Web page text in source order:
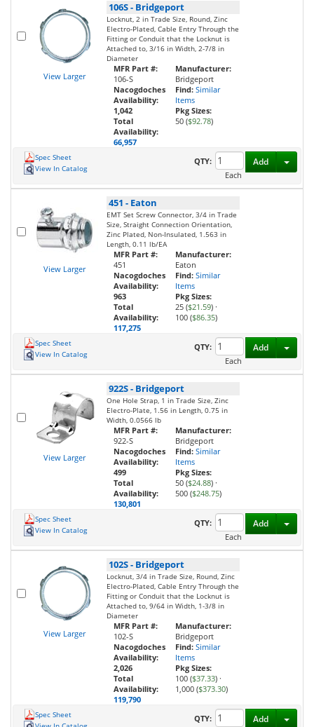
View Larger
106S- Bridgeport
Locknut, 2 in Trade Size, Round, Zinc
Electro-Plated, Cable Entry Through the
Fitting or Conduit that the Locknut is
Attached to, 3/16 in Width, 2-7/8 in
Diameter
MFR Part #:
106-S
Nacogdoches
Availability:
1,042
Total
Availability:
66,957
Manufacturer:
Bridgeport
Find: Similar
Items
Pkg Sizes:
50 ($92.78)
Spec Sheet
View In Catalog
QTY:
Each
Add
View Larger
451 - Eaton
EMT Set Screw Connector, 3/4 in Trade
Size, Straight Connection Orientation,
Zinc Plated, Non-Insulated, 1.563 in
Length, 0.11 lb/EA
MFR Part #:
451
Nacogdoches
Availability:
963
Total
Availability:
117,275
Manufacturer:
Eaton
Find: Similar
Items
Pkg Sizes:
25 ($21.59) ·
100 ($86.35)
Spec Sheet
View In Catalog
QTY:
Each
Add
View Larger
922S- Bridgeport
One Hole Strap, 1 in Trade Size, Zinc
Electro-Plate, 1.56 in Length, 0.75 in
Width, 0.0566 lb
MFR Part #:
922-S
Nacogdoches
Availability:
499
Total
Availability:
130,801
Manufacturer:
Bridgeport
Find: Similar
Items
Pkg Sizes:
50 ($24.88) ·
500 ($248.75)
Spec Sheet
View In Catalog
QTY:
Each
Add
View Larger
102S- Bridgeport
Locknut, 3/4 in Trade Size, Round, Zinc
Electro-Plated, Cable Entry Through the
Fitting or Conduit that the Locknut is
Attached to, 9/64 in Width, 1-3/8 in
Diameter
MFR Part #:
102-S
Nacogdoches
Availability:
2,026
Total
Availability:
119,790
Manufacturer:
Bridgeport
Find: Similar
Items
Pkg Sizes:
100 ($37.33) ·
1,000 ($373.30)
Spec Sheet
QTY: Add